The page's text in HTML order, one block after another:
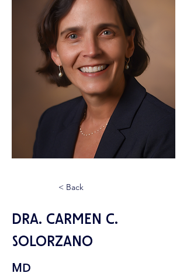
< Back
Dra. Carmen C.
Solorzano
MD